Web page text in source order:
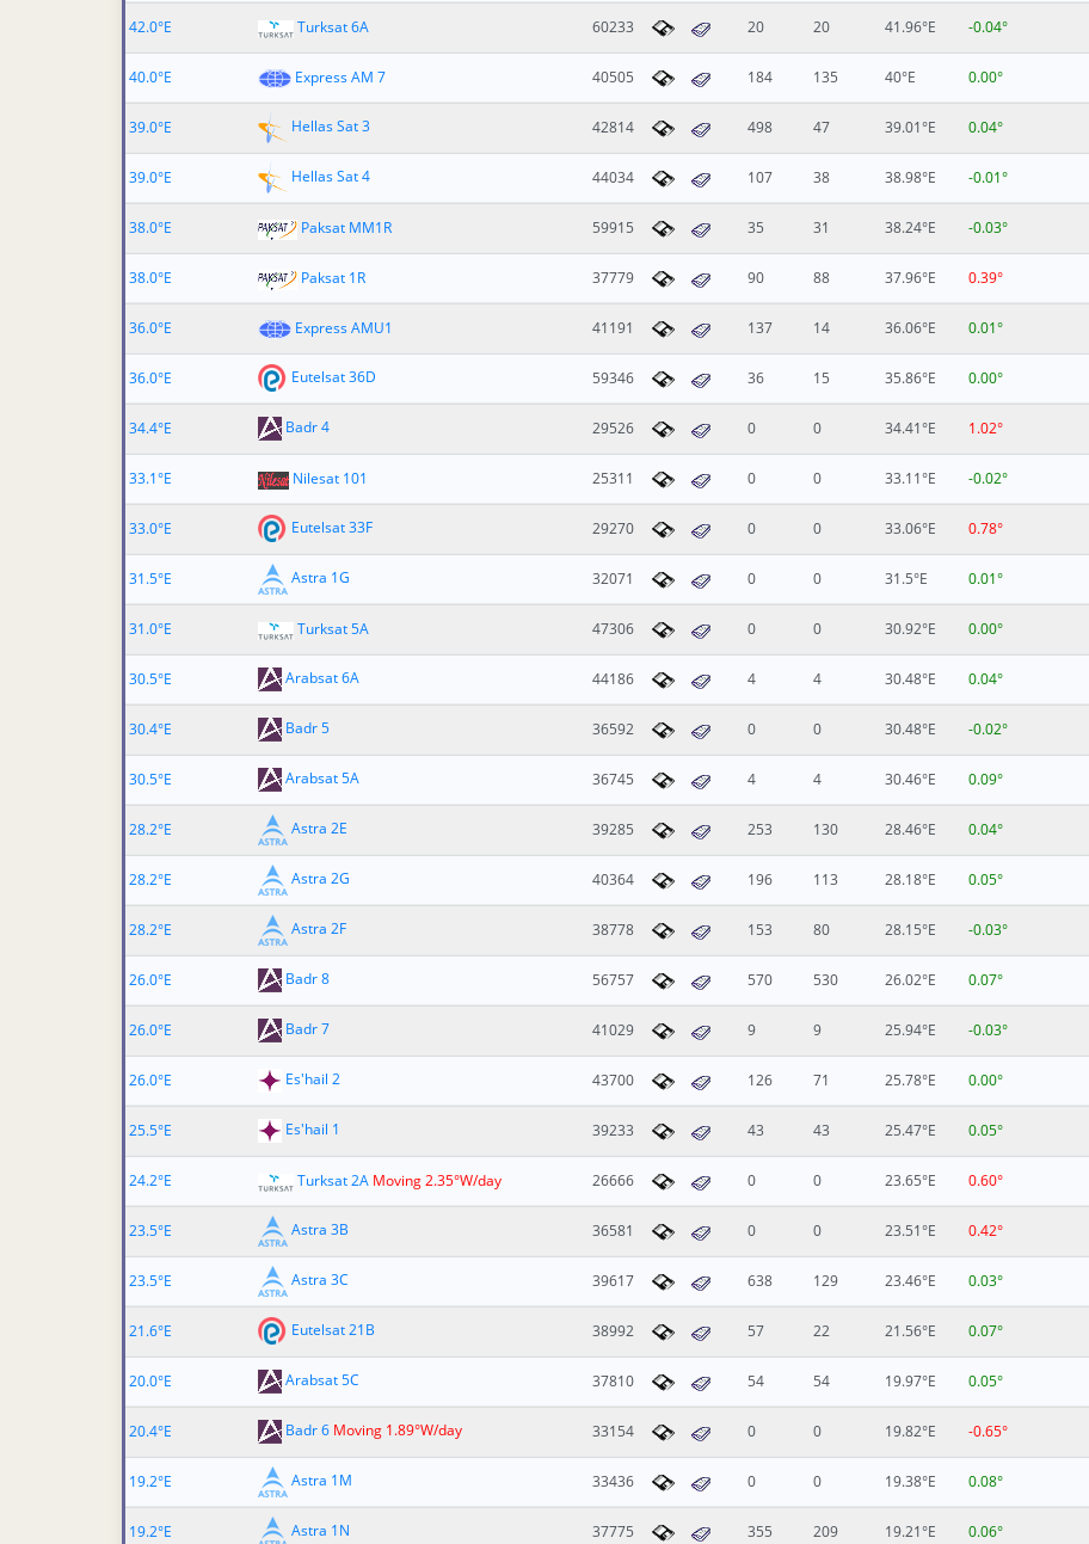
42.0°E
Turksat 6A 60233 20 20 41.96°E -0.04°
40.0°E
Express AM 7 40505 184 135 40°E 0.00°
39.0°E
Hellas Sat 3 42814 498 47 39.01°E 0.04°
39.0°E
Hellas Sat 4 44034 107 38 38.98°E -0.01°
38.0°E
Paksat MM1R 59915 35 31 38.24°E -0.03°
38.0°E
Paksat 1R 37779 90 88 37.96°E 0.39°
36.0°E
Express AMU1 41191 137 14 36.06°E 0.01°
36.0°E
Eutelsat 36D 59346 36 15 35.86°E 0.00°
34.4°E
Badr 4 29526 0 0 34.41°E 1.02°
33.1°E
Nilesat 101 25311 0 0 33.11°E -0.02°
33.0°E
Eutelsat 33F 29270 0 0 33.06°E 0.78°
31.5°E
Astra 1G 32071 0 0 31.5°E 0.01°
31.0°E
Turksat 5A 47306 0 0 30.92°E 0.00°
30.5°E
Arabsat 6A 44186 4 4 30.48°E 0.04°
30.4°E
Badr 5 36592 0 0 30.48°E -0.02°
30.5°E
Arabsat 5A 36745 4 4 30.46°E 0.09°
28.2°E
Astra 2E 39285 253 130 28.46°E 0.04°
28.2°E
Astra 2G 40364 196 113 28.18°E 0.05°
28.2°E
Astra 2F 38778 153 80 28.15°E -0.03°
26.0°E
Badr 8 56757 570 530 26.02°E 0.07°
26.0°E
Badr 7 41029 9 9 25.94°E -0.03°
26.0°E
Es'hail 2 43700 126 71 25.78°E 0.00°
25.5°E
Es'hail 1 39233 43 43 25.47°E 0.05°
24.2°E
Turksat 2A Moving 2.35°W/day 26666 0 0 23.65°E 0.60°
23.5°E
Astra 3B 36581 0 0 23.51°E 0.42°
23.5°E
Astra 3C 39617 638 129 23.46°E 0.03°
21.6°E
Eutelsat 21B 38992 57 22 21.56°E 0.07°
20.0°E
Arabsat 5C 37810 54 54 19.97°E 0.05°
20.4°E
Badr 6 Moving 1.89°W/day 33154 0 0 19.82°E -0.65°
19.2°E
Astra 1M 33436 0 0 19.38°E 0.08°
19.2°E
Astra 1N 37775 355 209 19.21°E 0.06°